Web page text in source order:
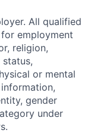
All qualified
employment
religion,
or mental
gender
under